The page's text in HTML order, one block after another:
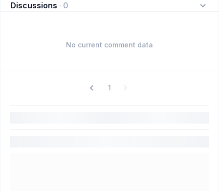
Discussions · 0
No current comment data
1